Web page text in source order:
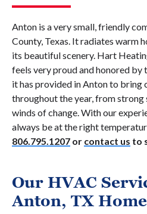
Anton is a very small, friendly
County, Texas. It radiates warm
its beautiful scenery. Hart
feels very proud and honored by
it has provided in Anton to bring
throughout the year, from
winds of change. With our
always be at the right
806.795.1207 or contact us to
Our HVAC
Anton, TX